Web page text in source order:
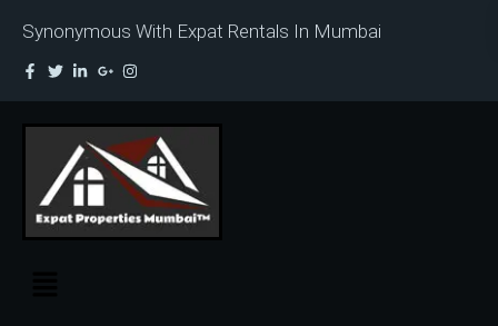
Synonymous With Expat Rentals In Mumbai